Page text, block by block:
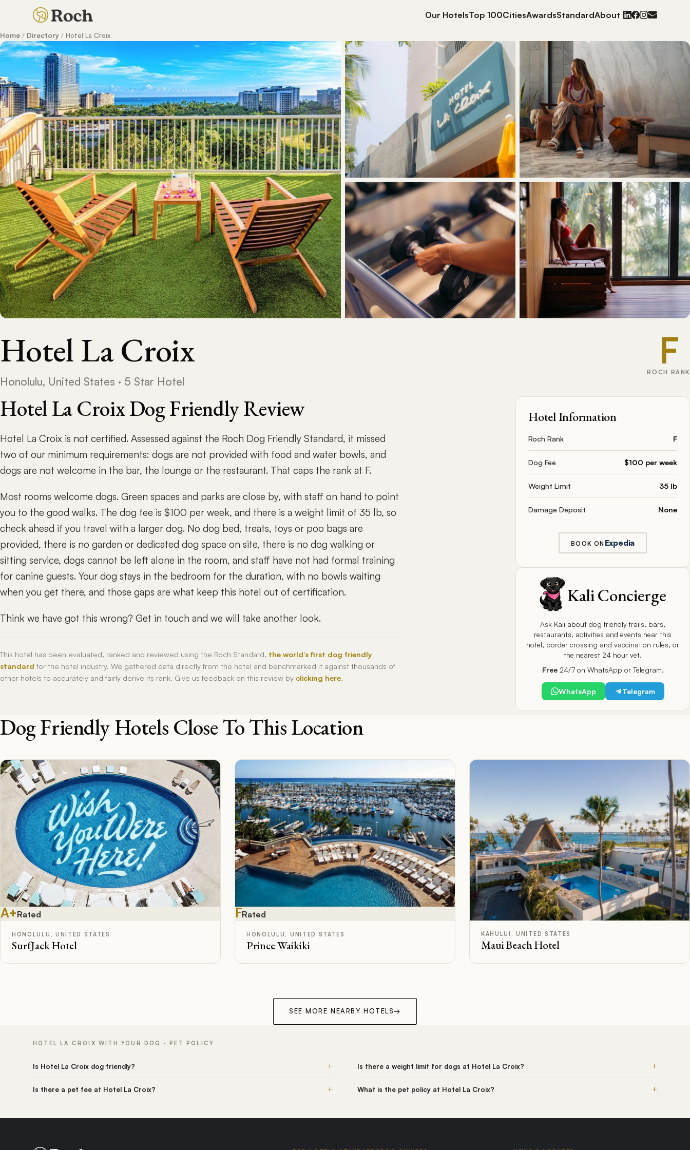
Our HotelsTop 100CitiesAwardsStandardAbout
Home / Directory / Hotel La Croix
Hotel La Croix
Honolulu, United States · 5 Star Hotel
F
ROCH RANK
Hotel La Croix Dog Friendly Review
Hotel La Croix is not certified. Assessed against the Roch Dog Friendly Standard, it missed
two of our minimum requirements: dogs are not provided with food and water bowls, and
dogs are not welcome in the bar, the lounge or the restaurant. That caps the rank at F.
Most rooms welcome dogs. Green spaces and parks are close by, with staff on hand to point
you to the good walks. The dog fee is $100 per week, and there is a weight limit of 35 lb, so
check ahead if you travel with a larger dog. No dog bed, treats, toys or poo bags are
provided, there is no garden or dedicated dog space on site, there is no dog walking or
sitting service, dogs cannot be left alone in the room, and staff have not had formal training
for canine guests. Your dog stays in the bedroom for the duration, with no bowls waiting
when you get there, and those gaps are what keep this hotel out of certification.
Think we have got this wrong? Get in touch and we will take another look.
This hotel has been evaluated, ranked and reviewed using the Roch Standard, the world’s first dog friendly
standard for the hotel industry. We gathered data directly from the hotel and benchmarked it against thousands of
other hotels to accurately and fairly derive its rank. Give us feedback on this review by clicking here.
Hotel Information
Roch Rank F
Dog Fee $100 per week
Weight Limit 35 lb
Damage Deposit None
BOOK ON Expedia
Kali Concierge
Ask Kali about dog friendly trails, bars,
restaurants, activities and events near this
hotel, border crossing and vaccination rules, or
the nearest 24 hour vet.
Free24/7 on WhatsApp or Telegram.
WhatsApp Telegram
Dog Friendly Hotels Close To This Location
A+Rated
HONOLULU, UNITED STATES
SurfJack Hotel
FRated
HONOLULU, UNITED STATES
Prince Waikiki
KAHULUI, UNITED STATES
Maui Beach Hotel
SEE MORE NEARBY HOTELS→
HOTEL LA CROIX WITH YOUR DOG · PET POLICY
Is Hotel La Croix dog friendly? +
Is there a pet fee at Hotel La Croix? +
Is there a weight limit for dogs at Hotel La Croix? +
What is the pet policy at Hotel La Croix? +